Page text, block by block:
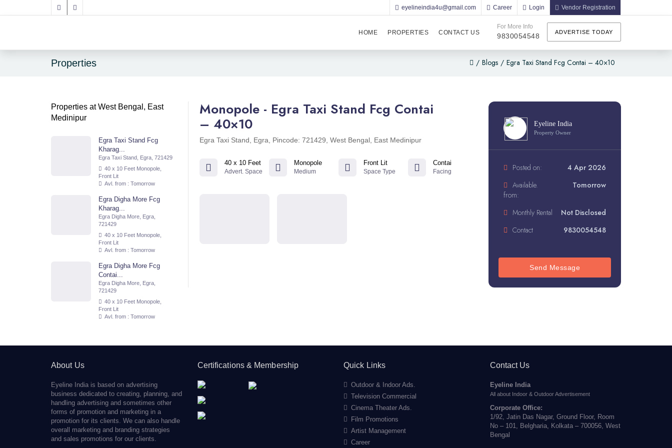
eyelineindia4u@gmail.com Career Login Vendor Registration
For More Info
9830054548 ADVERTISE TODAY
HOME PROPERTIES CONTACT US
Properties / Blogs / Egra Taxi Stand Fcg Contai – 40×10
Properties at West Bengal, East
Medinipur
Egra Taxi Stand Fcg
Kharag...
Egra Taxi Stand, Egra, 721429
40 x 10 Feet Monopole,
Front Lit
Avl. from : Tomorrow
Egra Digha More Fcg
Kharag...
Egra Digha More, Egra,
721429
40 x 10 Feet Monopole,
Front Lit
Avl. from : Tomorrow
Egra Digha More Fcg
Contai...
Egra Digha More, Egra,
721429
40 x 10 Feet Monopole,
Front Lit
Avl. from : Tomorrow
Monopole - Egra Taxi Stand Fcg Contai
– 40×10
Egra Taxi Stand, Egra, Pincode: 721429, West Bengal, East Medinipur
40 x 10 Feet
Advert. Space
Monopole
Medium
Front Lit
Space Type
Contai
Facing
Eyeline India
Property Owner
Posted on:
4 Apr 2026
Available.
from:
Tomorrow
Monthly Rental
Not Disclosed
Contact
9830054548
Send Message
About Us
Eyeline India is based on advertising
business dedicated to creating, planning, and
handling advertising and sometimes other
forms of promotion and marketing in a
promotion for its clients. We can also handle
overall marketing and branding strategies
and sales promotions for our clients.
Certifications & Membership Quick Links
Outdoor & Indoor Ads.
Television Commercial
Cinema Theater Ads.
Film Promotions
Artist Management
Career
Contact Us
Eyeline India
All about Indoor & Outdoor Advertisement
Corporate Office:
1/92, Jatin Das Nagar, Ground Floor, Room
No – 101, Belgharia, Kolkata – 700056, West
Bengal